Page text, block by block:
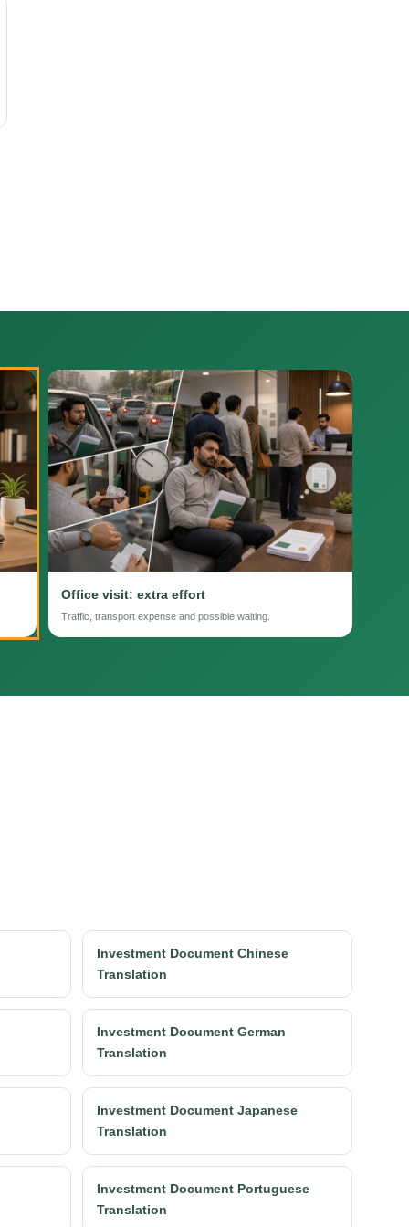
Office visit: extra effort
Traffic, transport expense and possible waiting.
Investment Document Chinese
Translation
Investment Document German
Translation
Investment Document Japanese
Translation
Investment Document Portuguese
Translation